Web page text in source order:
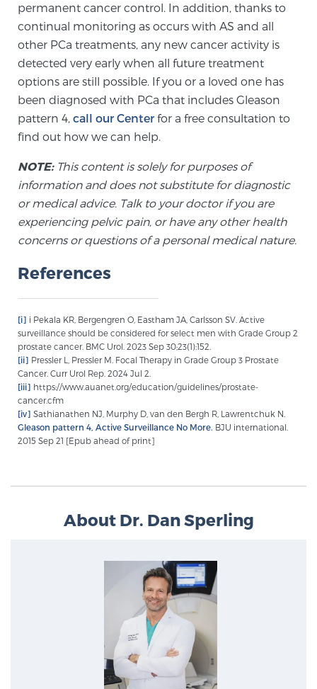
permanent cancer control. In addition, thanks to
continual monitoring as occurs with AS and all
other PCa treatments, any new cancer activity is
detected very early when all future treatment
options are still possible. If you or a loved one has
been diagnosed with PCa that includes Gleason
pattern 4, call our Centerfor a free consultation to
find out how we can help.
NOTE:This content is solely for purposes of
information and does not substitute for diagnostic
or medical advice. Talk to your doctor if you are
experiencing pelvic pain, or have any other health
concerns or questions of a personal medical nature.
References
[i] i Pekala KR, Bergengren O, Eastham JA, Carlsson SV. Active
surveillance should be considered for select men with Grade Group 2
prostate cancer. BMC Urol. 2023 Sep 30;23(1):152.
[ii] Pressler L, Pressler M. Focal Therapy in Grade Group 3 Prostate
Cancer. Curr Urol Rep. 2024 Jul 2.
[iii] https://www.auanet.org/education/guidelines/prostate-
cancer.cfm
[iv] Sathianathen NJ, Murphy D, van den Bergh R, Lawrentchuk N.
Gleason pattern 4, Active Surveillance No More. BJU international.
2015 Sep 21 [Epub ahead of print]
About Dr. Dan Sperling